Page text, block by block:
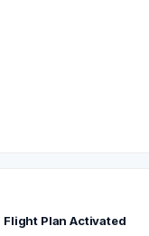
Flight Plan Activated